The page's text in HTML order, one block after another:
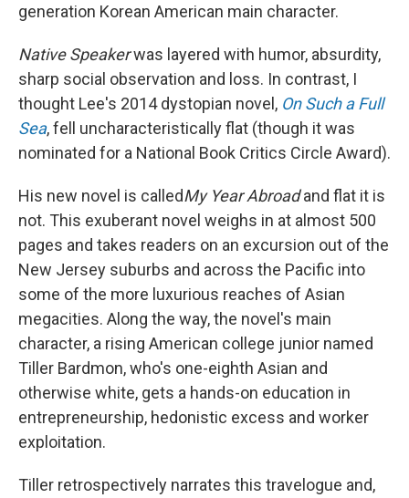
generation Korean American main character.
Native Speakerwas layered with humor, absurdity,
sharp social observation and loss. In contrast, I
thought Lee's 2014 dystopian novel, On Such a Full
Sea, fell uncharacteristically flat (though it was
nominated for a National Book Critics Circle Award).
His new novel is calledMy Year Abroadand flat it is
not. This exuberant novel weighs in at almost 500
pages and takes readers on an excursion out of the
New Jersey suburbs and across the Pacific into
some of the more luxurious reaches of Asian
megacities. Along the way, the novel's main
character, a rising American college junior named
Tiller Bardmon, who's one-eighth Asian and
otherwise white, gets a hands-on education in
entrepreneurship, hedonistic excess and worker
exploitation.
Tiller retrospectively narrates this travelogue and,